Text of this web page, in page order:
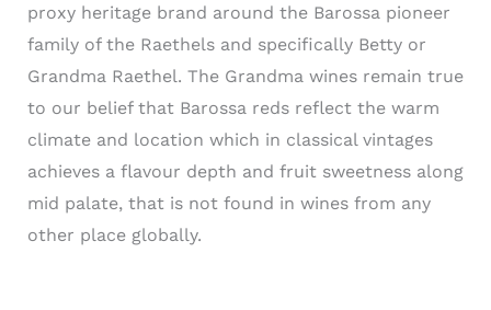
proxy heritage brand around the Barossa pioneer
family of the Raethels and specifically Betty or
Grandma Raethel. The Grandma wines remain true
to our belief that Barossa reds reflect the warm
climate and location which in classical vintages
achieves a flavour depth and fruit sweetness along
mid palate, that is not found in wines from any
other place globally.